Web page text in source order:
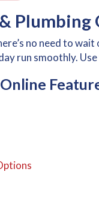
no need to wait
run smoothly.